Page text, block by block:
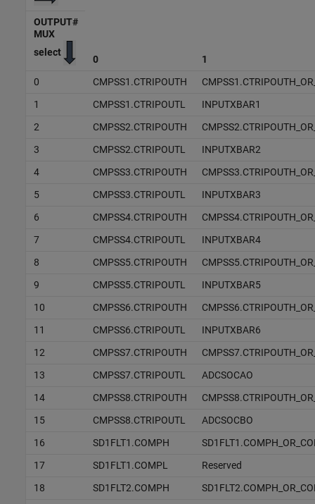
0 1
OUTPUT#
MUX
select
0 CMPSS1.CTRIPOUTH
1
CMPSS1.CTRIPOUTL
INPUTXBAR1
2
CMPSS2.CTRIPOUTH
3
CMPSS2.CTRIPOUTL
INPUTXBAR2
4
CMPSS3.CTRIPOUTH
5
CMPSS3.CTRIPOUTL
INPUTXBAR3
6
CMPSS4.CTRIPOUTH
7
CMPSS4.CTRIPOUTL
INPUTXBAR4
8
CMPSS5.CTRIPOUTH
9
CMPSS5.CTRIPOUTL
INPUTXBAR5
10
CMPSS6.CTRIPOUTH
11
CMPSS6.CTRIPOUTL
INPUTXBAR6
12
CMPSS7.CTRIPOUTH
13
CMPSS7.CTRIPOUTL
ADCSOCAO
14
CMPSS8.CTRIPOUTH
15
CMPSS8.CTRIPOUTL
ADCSOCBO
16
SD1FLT1.COMPH
17
SD1FLT1.COMPL
Reserved
18
SD1FLT2.COMPH